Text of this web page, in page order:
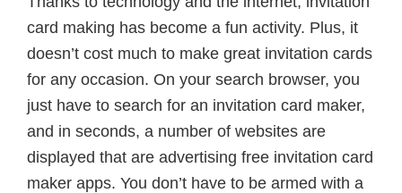
card making has become a fun activity. Plus, it
doesn’t cost much to make great invitation cards
for any occasion. On your search browser, you
just have to search for an invitation card maker,
and in seconds, a number of websites are
displayed that are advertising free invitation card
maker apps. You don’t have to be armed with a